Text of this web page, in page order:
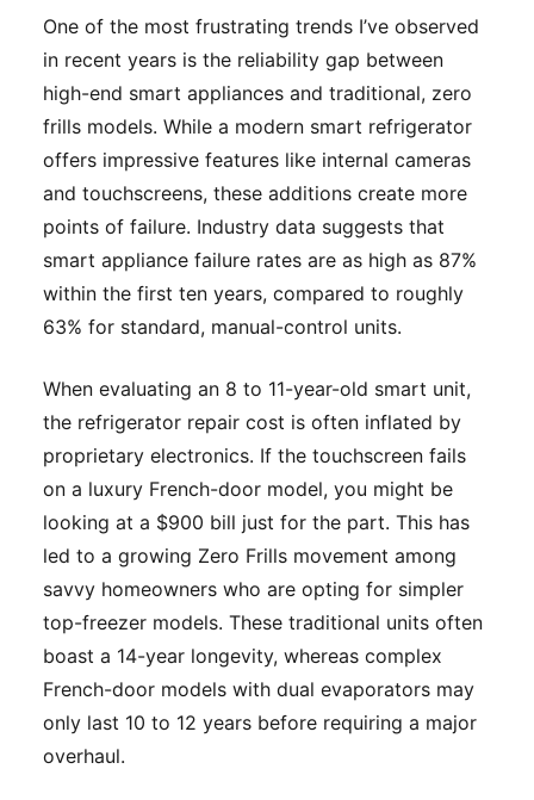
One of the most frustrating trends I’ve observed
in recent years is the reliability gap between
high-end smart appliances and traditional, zero
frills models. While a modern smart refrigerator
offers impressive features like internal cameras
and touchscreens, these additions create more
points of failure. Industry data suggests that
smart appliance failure rates are as high as 87%
within the first ten years, compared to roughly
63% for standard, manual-control units.
When evaluating an 8 to 11-year-old smart unit,
the refrigerator repair cost is often inflated by
proprietary electronics. If the touchscreen fails
on a luxury French-door model, you might be
looking at a $900 bill just for the part. This has
led to a growing Zero Frills movement among
savvy homeowners who are opting for simpler
top-freezer models. These traditional units often
boast a 14-year longevity, whereas complex
French-door models with dual evaporators may
only last 10 to 12 years before requiring a major
overhaul.